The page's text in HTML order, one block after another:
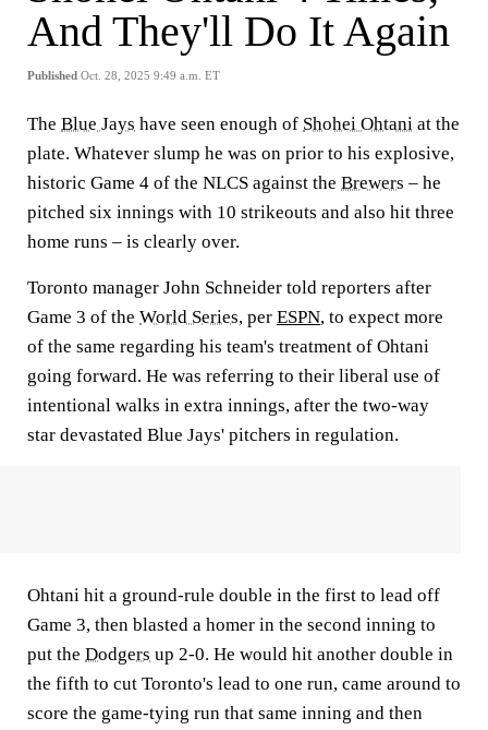
And They'll Do It Again
Published Oct. 28, 2025 9:49 a.m. ET
The Blue Jays have seen enough of Shohei Ohtani at the
plate. Whatever slump he was on prior to his explosive,
historic Game 4 of the NLCS against the Brewers – he
pitched six innings with 10 strikeouts and also hit three
home runs – is clearly over.
Toronto manager John Schneider told reporters after
Game 3 of the World Series, per ESPN, to expect more
of the same regarding his team's treatment of Ohtani
going forward. He was referring to their liberal use of
intentional walks in extra innings, after the two-way
star devastated Blue Jays' pitchers in regulation.
Ohtani hit a ground-rule double in the first to lead off
Game 3, then blasted a homer in the second inning to
put the Dodgers up 2-0. He would hit another double in
the fifth to cut Toronto's lead to one run, came around to
score the game-tying run that same inning and then